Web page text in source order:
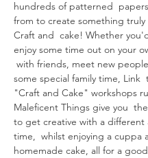
hundreds of patterned
from to create something truly
Craft and  cake! Whether
enjoy some time out on your
with friends, meet new
some special family time, Link
"Craft and Cake" workshops
Maleficent Things give you
to get creative with a different
time,  whilst enjoying a cuppa
homemade cake, all for a